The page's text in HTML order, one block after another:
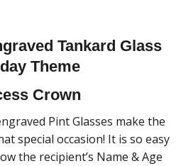
Tankard Glass
Theme
Crown
Pint Glasses make the
special occasion! It is so easy
the recipient’s Name & Age